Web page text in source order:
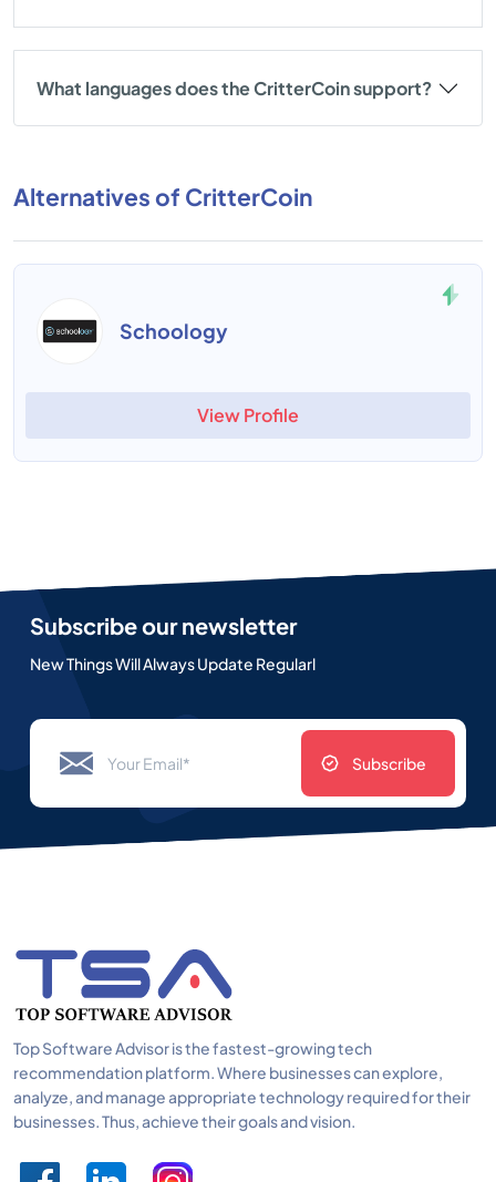
What languages does the CritterCoin support?
Alternatives of CritterCoin
Schoology
View Profile
Subscribe our newsletter
New Things Will Always Update Regularl
Subscribe
Top Software Advisor is the fastest-growing tech
recommendation platform. Where businesses can explore,
analyze, and manage appropriate technology required for their
businesses. Thus, achieve their goals and vision.